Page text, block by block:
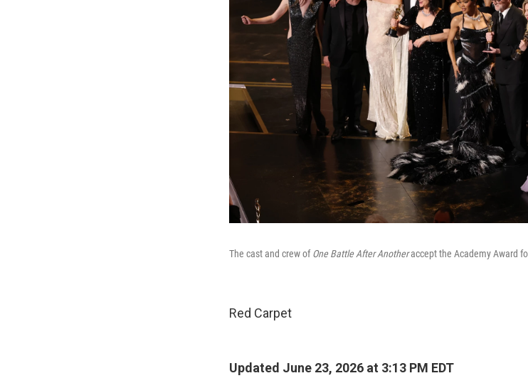
The cast and crew ofOne Battle After Anotheraccept the Academy Award
Red Carpet
Updated June 23, 2026 at 3:13 PM EDT